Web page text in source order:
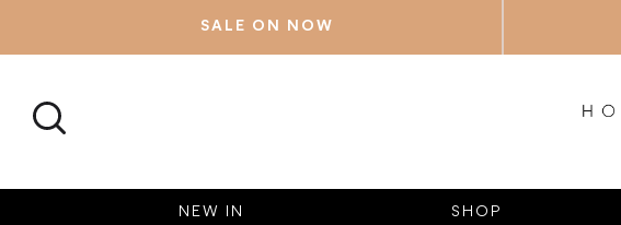
SALE ON NOW
SEARCH
NEW IN SHOP